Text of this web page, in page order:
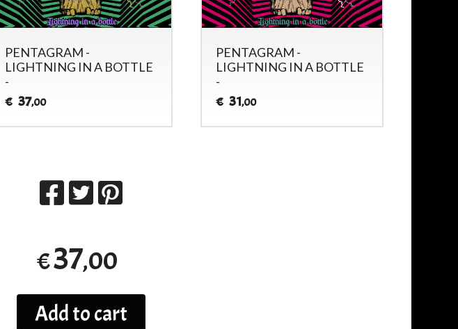
PENTAGRAM -
LIGHTNING IN A BOTTLE
-
€ 37,00
PENTAGRAM -
LIGHTNING IN A BOTTLE
-
€ 31,00
€37,00
Add to cart